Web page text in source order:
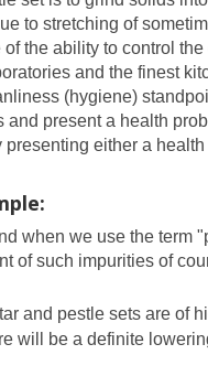
to stretching of
the ability to control
and the finest
(hygiene)
present a health
either a
when we use the term
of such impurities of
and pestle sets are of
will be a definite